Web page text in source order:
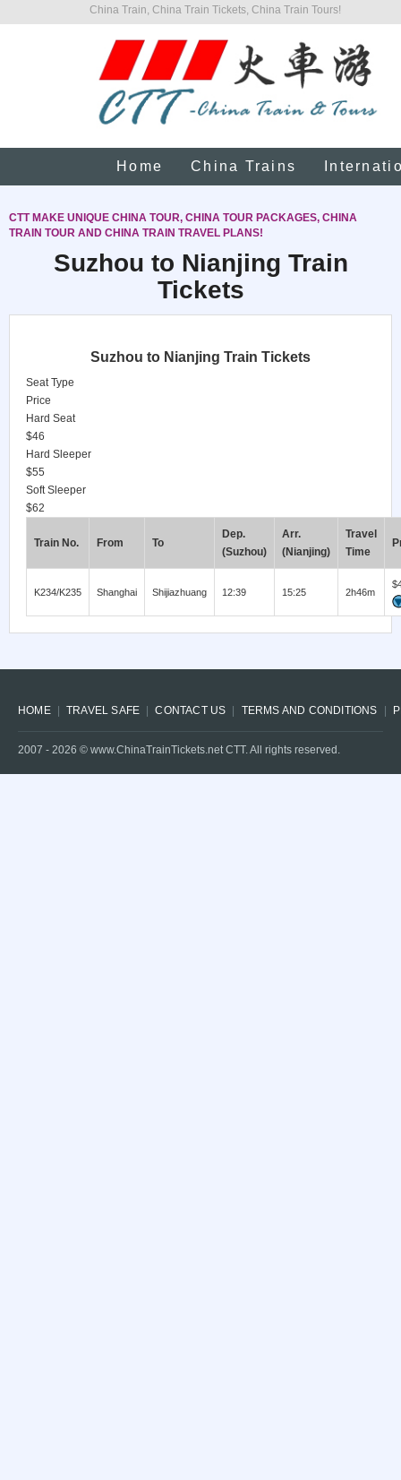
China Train, China Train Tickets, China Train Tours!
Home China Trains
CTT MAKE UNIQUE CHINA TOUR, CHINA TOUR PACKAGES, CHINA
TRAIN TOUR AND CHINA TRAIN TRAVEL PLANS!
Suzhou to Nianjing Train
Tickets
Suzhou to Nianjing Train Tickets
Seat Type
Price
Hard Seat
$46
Hard Sleeper
$55
Soft Sleeper
$62
Train No. From To
Dep.
(Suzhou)
Arr.
(Nianjing)
Travel
Time
K234/K235 Shanghai Shijiazhuang 12:39 15:25 2h46m
HOME TRAVEL SAFE CONTACT US TERMS AND CONDITIONS
2007 - 2026 © www.ChinaTrainTickets.net CTT. All rights reserved.